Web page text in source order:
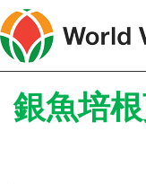
銀魚培